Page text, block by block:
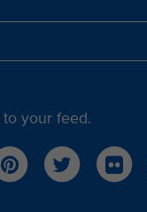
to your feed.